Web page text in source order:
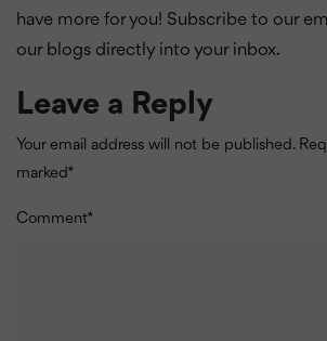
have more for you! Subscribe to our
our blogs directly into your inbox.
Leave a Reply
Your email address will not be published.
marked*
Comment*